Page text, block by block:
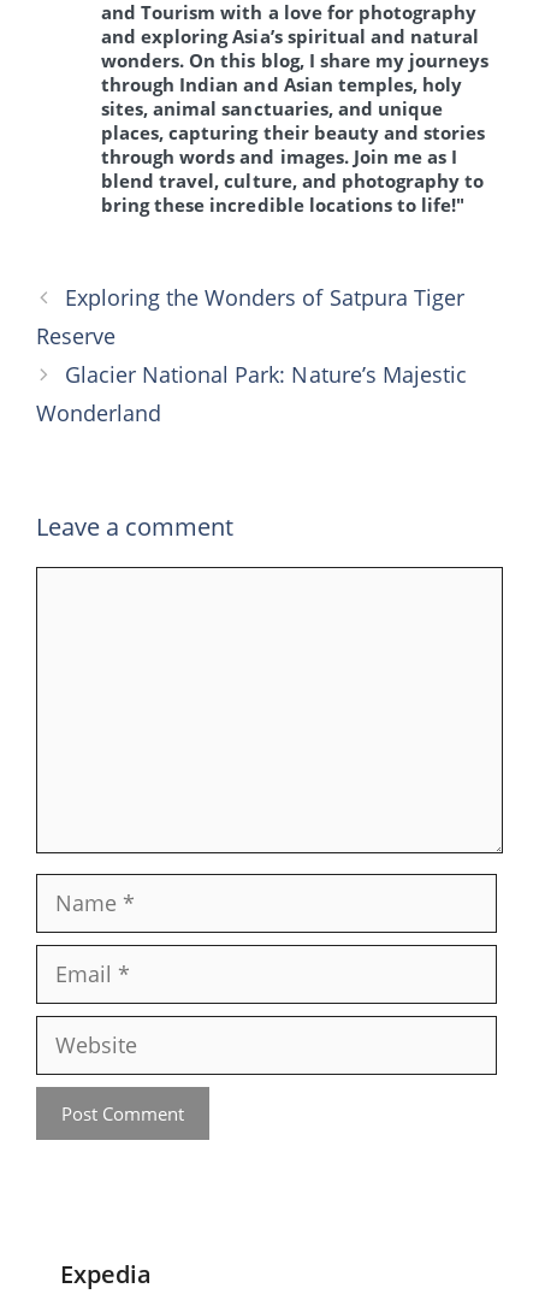
and Tourism with a love for photography
and exploring Asia’s spiritual and natural
wonders. On this blog, I share my journeys
through Indian and Asian temples, holy
sites, animal sanctuaries, and unique
places, capturing their beauty and stories
through words and images. Join me as I
blend travel, culture, and photography to
bring these incredible locations to life!"
Exploring the Wonders of Satpura Tiger
Reserve
Glacier National Park: Nature’s Majestic
Wonderland
Leave a comment
Name
Email
Website
Expedia